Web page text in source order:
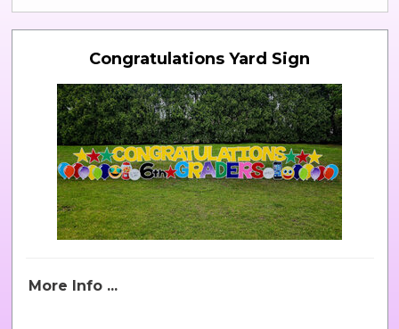
Congratulations Yard Sign
More Info ...